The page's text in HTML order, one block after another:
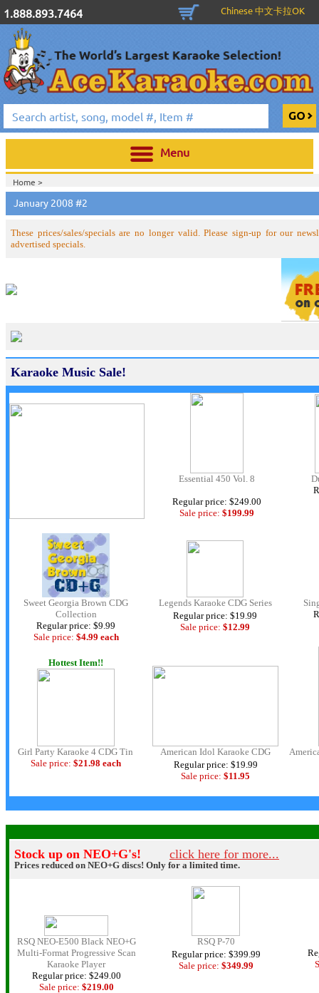
1.888.893.7464 Chinese 中文卡拉OK
Menu
Home >
January 2008 #2
These prices/sales/specials are no longer valid. Please sign-up for our
advertised specials.
Karaoke Music Sale!
Essential 450 Vol. 8
Regular price: $249.00
Sale price: $199.99
Sweet Georgia Brown CDG
Collection
Regular price: $9.99
Sale price: $4.99 each
Legends Karaoke CDG Series
Regular price: $19.99
Sale price: $12.99
Hottest Item!!
Girl Party Karaoke 4 CDG Tin
Sale price: $21.98 each
American Idol Karaoke CDG
Regular price: $19.99
Sale price: $11.95
Stock up on NEO+G's! click here for more...
Prices reduced on NEO+G discs! Only for a limited time.
RSQ NEO-E500 Black NEO+G
Multi-Format Progressive Scan
Karaoke Player
Regular price: $249.00
Sale price: $219.00
RSQ P-70
Regular price: $399.99
Sale price: $349.99